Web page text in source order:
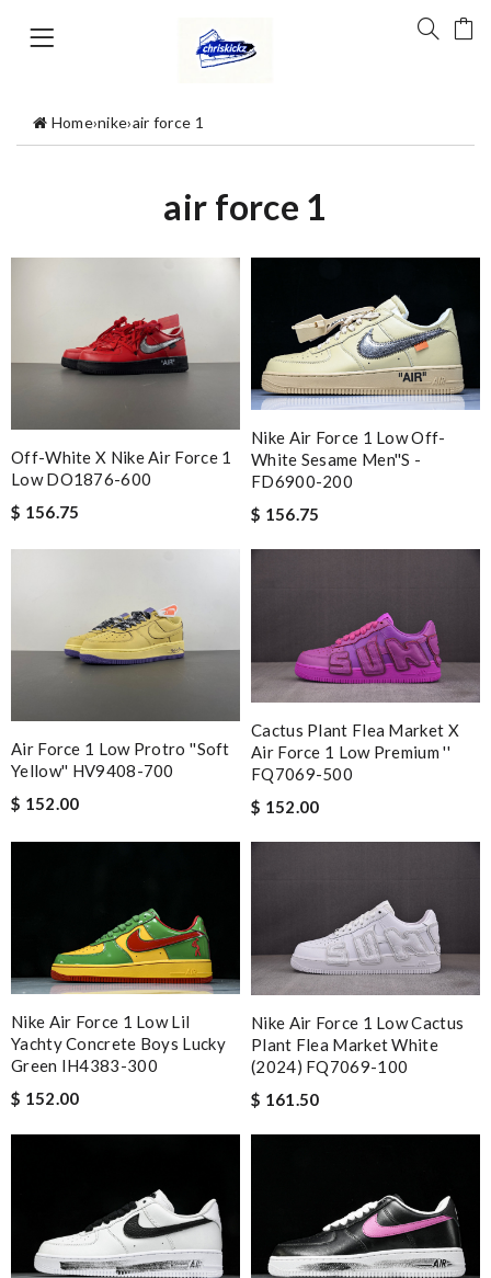
Home›nike›air force 1
air force 1
Off-White X Nike Air Force 1
Low DO1876-600
$ 156.75
Nike Air Force 1 Low Off-
White Sesame Men''s -
FD6900-200
$ 156.75
Air Force 1 Low Protro ''Soft
Yellow'' HV9408-700
$ 152.00
Cactus Plant Flea Market X
Air Force 1 Low Premium ''
FQ7069-500
$ 152.00
Nike Air Force 1 Low Lil
Yachty Concrete Boys Lucky
Green IH4383-300
$ 152.00
Nike Air Force 1 Low Cactus
Plant Flea Market White
(2024) FQ7069-100
$ 161.50